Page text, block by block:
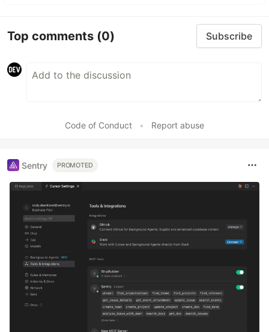
Top comments (0) Subscribe
Code of Conduct • Report abuse
Sentry PROMOTED